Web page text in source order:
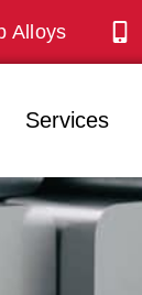
Alloys
Services